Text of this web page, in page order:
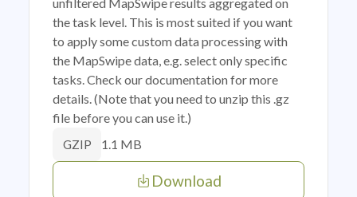
the task level. This is most suited if you want
to apply some custom data processing with
the MapSwipe data, e.g. select only specific
tasks. Check our documentation for more
details. (Note that you need to unzip this .gz
file before you can use it.)
GZIP 1.1 MB
Download